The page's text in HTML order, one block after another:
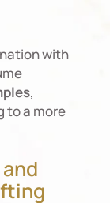
with
,
to a more